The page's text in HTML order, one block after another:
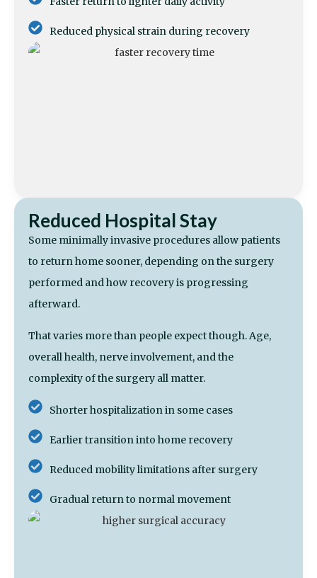
Reduced physical strain during recovery
Reduced Hospital Stay
Some minimally invasive procedures allow patients
to return home sooner, depending on the surgery
performed and how recovery is progressing
afterward.
That varies more than people expect though. Age,
overall health, nerve involvement, and the
complexity of the surgery all matter.
Shorter hospitalization in some cases
Earlier transition into home recovery
Reduced mobility limitations after surgery
Gradual return to normal movement